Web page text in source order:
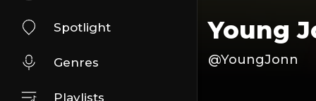
Spotlight
Genres
Playlists
Young
@YoungJonn